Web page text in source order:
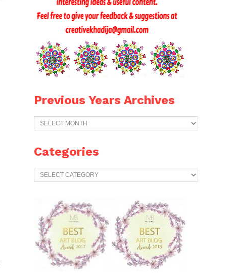
Previous Years Archives
Previous
Years
Categories
Categories